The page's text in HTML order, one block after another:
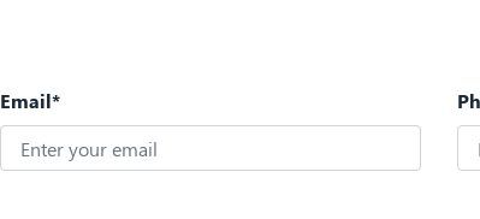
Email*